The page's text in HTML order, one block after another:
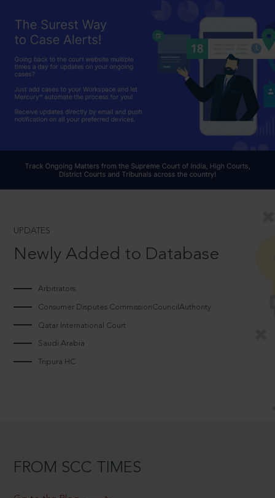
UPDATES
Newly Added to Database
Arbitrators
Consumer Disputes CommissionCouncilAuthority
Qatar International Court
Saudi Arabia
Tripura HC
FROM SCC TIMES